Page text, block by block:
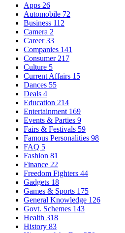
Apps 26
Automobile 72
Business 112
Camera 2
Career33
Companies 141
Consumer 217
Culture 5
Current Affairs 15
Dances 55
Deals 4
Education 214
Entertainment 169
Events & Parties 9
Fairs & Festivals 59
Famous Personalities 98
FAQ 5
Fashion 81
Finance 22
Freedom Fighters 44
Gadgets 18
Games & Sports 175
General Knowledge 126
Govt. Schemes 143
Health 318
History 83